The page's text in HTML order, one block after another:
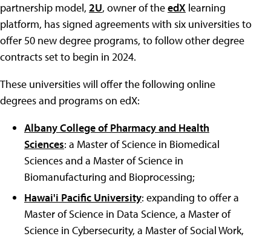
partnership model, 2U, owner of theedX learning
platform, has signed agreements with six universities to
offer 50 new degree programs, to follow other degree
contracts set to begin in 2024.
These universities will offer the following online
degrees and programs on edX:
Albany College of Pharmacy and Health
Sciences: a Master of Science in Biomedical
Sciences and a Master of Science in
Biomanufacturing and Bioprocessing;
Hawai'i Pacific University: expanding to offer a
Master of Science in Data Science, a Master of
Science in Cybersecurity, a Master of Social Work,